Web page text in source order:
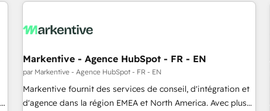
Markentive - Agence HubSpot - FR - EN
par Markentive - Agence HubSpot - FR - EN
Markentive fournit des services de conseil, d'intégration et
d'agence dans la région EMEA et North America. Avec plus